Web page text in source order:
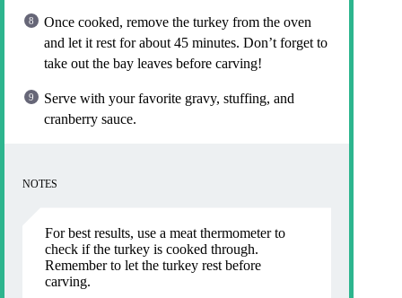
Once cooked, remove the turkey from the oven
and let it rest for about 45 minutes. Don’t forget to
take out the bay leaves before carving!
Serve with your favorite gravy, stuffing, and
cranberry sauce.
NOTES
For best results, use a meat thermometer to
check if the turkey is cooked through.
Remember to let the turkey rest before
carving.